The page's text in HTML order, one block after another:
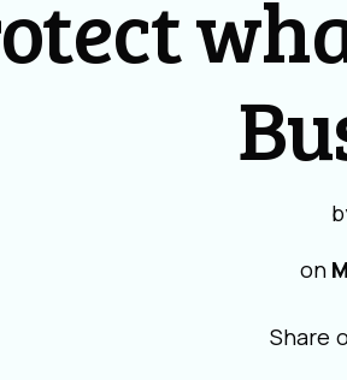
on
Share